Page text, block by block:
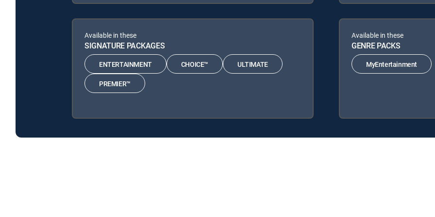
Available in these
SIGNATURE PACKAGES
ENTERTAINMENT CHOICE™ ULTIMATE
PREMIER™
Available in these
GENRE PACKS
MyEntertainment